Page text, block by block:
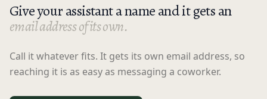
Give your assistant a name and it gets an
email address of its own.
Call it whatever fits. It gets its own email address, so
reaching it is as easy as messaging a coworker.